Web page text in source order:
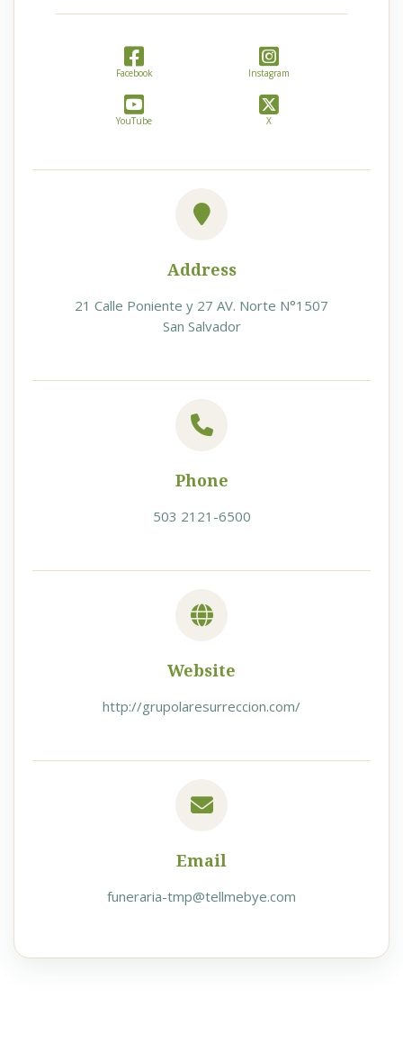
Facebook Instagram
YouTube X
Address
21 Calle Poniente y 27 AV. Norte N°1507
San Salvador
Phone
503 2121-6500
Website
http://grupolaresurreccion.com/
Email
funeraria-tmp@tellmebye.com